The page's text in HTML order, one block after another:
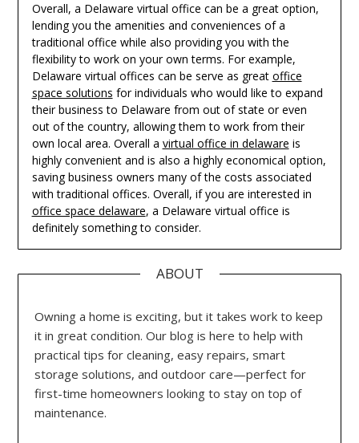
Overall, a Delaware virtual office can be a great option,
lending you the amenities and conveniences of a
traditional office while also providing you with the
flexibility to work on your own terms. For example,
Delaware virtual offices can be serve as great office
space solutions for individuals who would like to expand
their business to Delaware from out of state or even
out of the country, allowing them to work from their
own local area. Overall a virtual office in delaware is
highly convenient and is also a highly economical option,
saving business owners many of the costs associated
with traditional offices. Overall, if you are interested in
office space delaware, a Delaware virtual office is
definitely something to consider.
ABOUT
Owning a home is exciting, but it takes work to keep
it in great condition. Our blog is here to help with
practical tips for cleaning, easy repairs, smart
storage solutions, and outdoor care—perfect for
first-time homeowners looking to stay on top of
maintenance.